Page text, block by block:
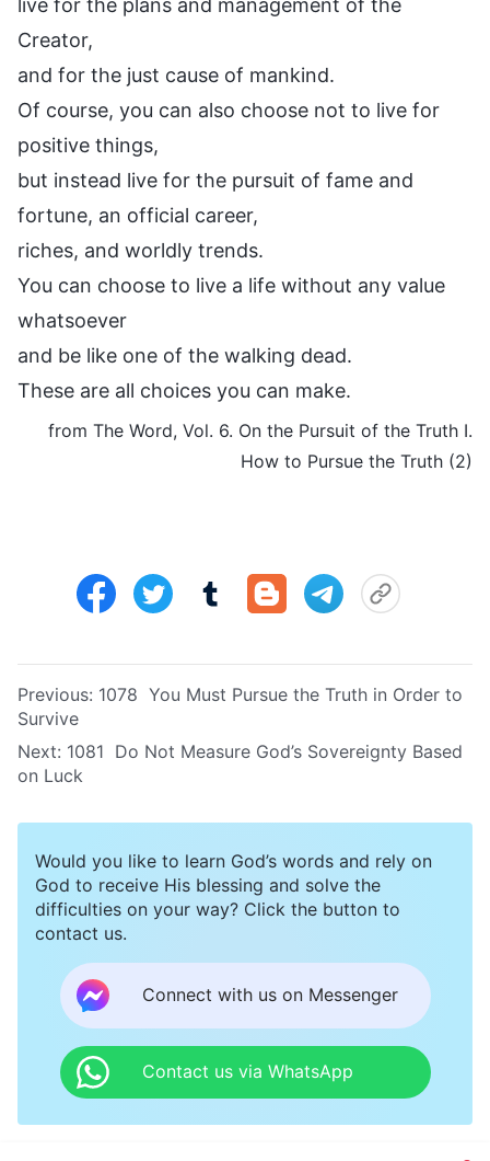
Creator,
and for the just cause of mankind.
Of course, you can also choose not to live for
positive things,
but instead live for the pursuit of fame and
fortune, an official career,
riches, and worldly trends.
You can choose to live a life without any value
whatsoever
and be like one of the walking dead.
These are all choices you can make.
from The Word, Vol. 6. On the Pursuit of the Truth I.
How to Pursue the Truth (2)
Previous: 1078 You Must Pursue the Truth in Order to
Survive
Next: 1081 Do Not Measure God’s Sovereignty Based
on Luck
Would you like to learn God’s words and rely on
God to receive His blessing and solve the
difficulties on your way? Click the button to
contact us.
Connect with us on Messenger
Contact us via WhatsApp